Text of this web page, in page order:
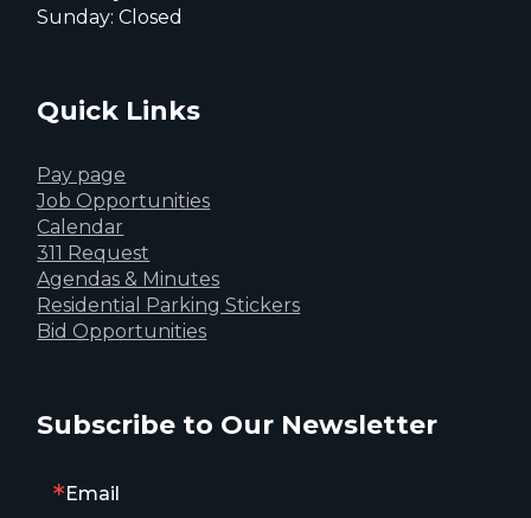
Sunday: Closed
Quick Links
Pay page
Job Opportunities
Calendar
311 Request
Agendas & Minutes
Residential Parking Stickers
Bid Opportunities
Subscribe to Our Newsletter
Email